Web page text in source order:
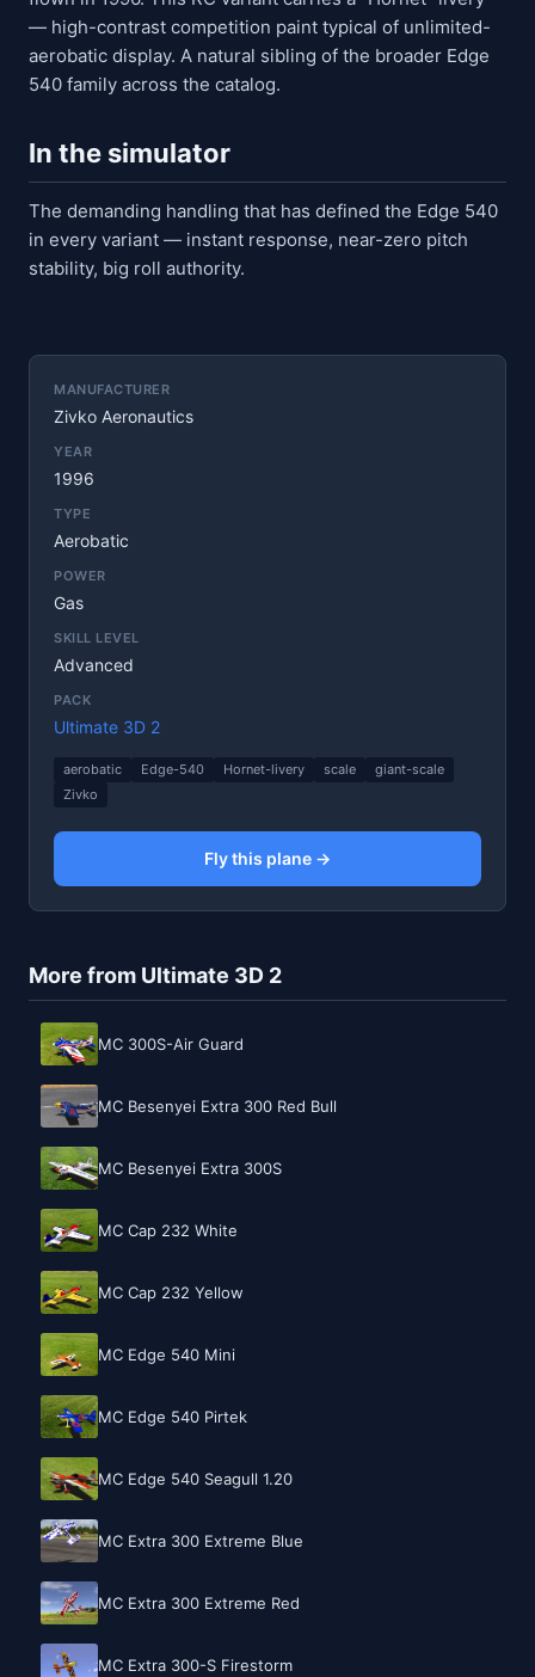
— high-contrast competition paint typical of unlimited-
aerobatic display. A natural sibling of the broader Edge
540 family across the catalog.
In the simulator
The demanding handling that has defined the Edge 540
in every variant — instant response, near-zero pitch
stability, big roll authority.
MANUFACTURER
Zivko Aeronautics
YEAR
1996
TYPE
Aerobatic
POWER
Gas
SKILL LEVEL
Advanced
PACK
Ultimate 3D 2
aerobatic Edge-540 Hornet-livery scale
giant-scale
Zivko
Fly this plane →
More from Ultimate 3D 2
MC 300S-Air Guard
MC Besenyei Extra 300 Red Bull
MC Besenyei Extra 300S
MC Cap 232 White
MC Cap 232 Yellow
MC Edge 540 Mini
MC Edge 540 Pirtek
MC Edge 540 Seagull 1.20
MC Extra 300 Extreme Blue
MC Extra 300 Extreme Red
MC Extra 300-S Firestorm